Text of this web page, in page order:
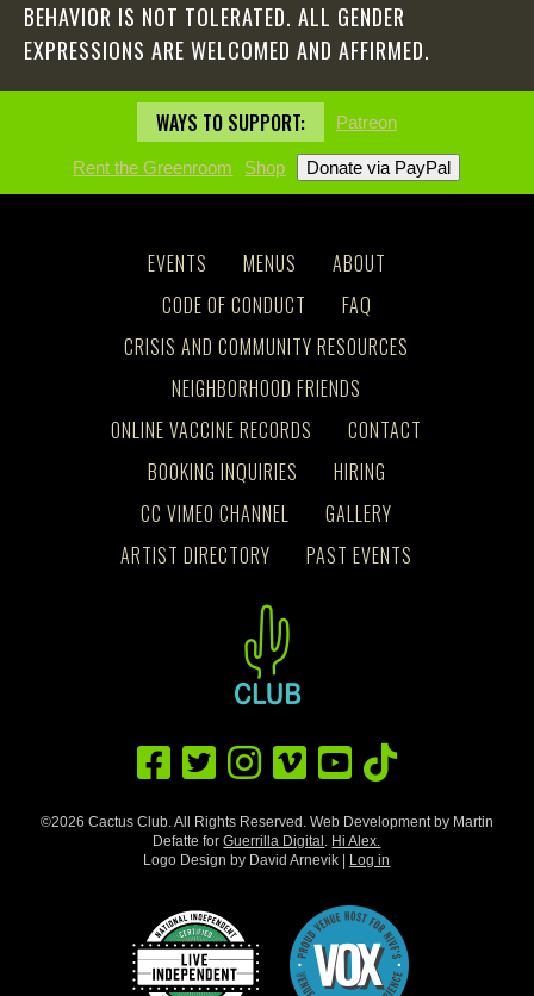
BEHAVIOR IS NOT TOLERATED. ALL GENDER
EXPRESSIONS ARE WELCOMED AND AFFIRMED.
WAYS TO SUPPORT: Patreon
Rent the Greenroom Shop
EVENTS MENUS
ABOUT
CODE OF CONDUCT
FAQ
CRISIS AND COMMUNITY RESOURCES
NEIGHBORHOOD FRIENDS
ONLINE VACCINE RECORDS
CONTACT
BOOKING INQUIRIES
HIRING
CC VIMEO CHANNEL
GALLERY
ARTIST DIRECTORY
PAST EVENTS
©2026 Cactus Club. All Rights Reserved. Web Development by Martin
Defatte forGuerrilla Digital . Hi Alex.
Logo Design by David Arnevik |
Log in